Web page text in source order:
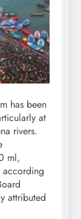
has been
at
rivers.
ml,
according
attributed